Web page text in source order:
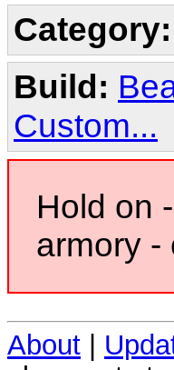
Category:
Build:
Custom...
Hold on
armory -
About